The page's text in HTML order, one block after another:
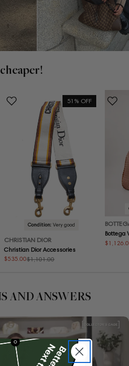
51% OFF
Condition:Very good
CHRISTIAN DIOR
Christian Dior Accessories
Sale
$535.00
Regular $1,101.00
Bottega
Sale
Regular
AND ANSWERS